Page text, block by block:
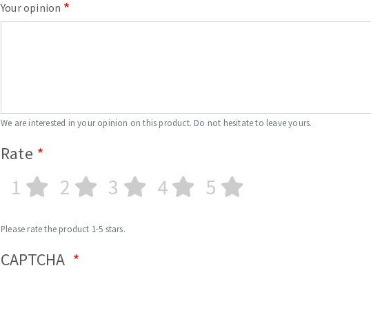
Your opinion
We are interested in your opinion on this product. Do not hesitate to leave yours.
Rate
1 2 3 4 5
Please rate the product 1-5 stars.
CAPTCHA